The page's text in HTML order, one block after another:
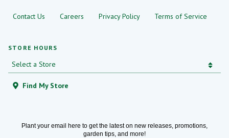
STORE HOURS
Find My Store
Contact Us Careers Privacy Policy Terms of Service
Plant your email here to get the latest on new releases, promotions,
garden tips, and more!